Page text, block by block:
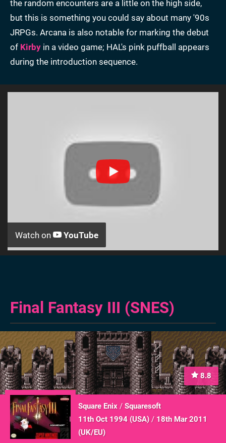
the random encounters are a little on the high side,
but this is something you could say about many '90s
JRPGs. Arcana is also notable for marking the debut
of Kirby in a video game; HAL's pink puffball appears
during the introduction sequence.
Watch on YouTube
Final Fantasy III (SNES)
8.8
Square Enix / Squaresoft
11th Oct 1994 (USA)/ 18th Mar 2011
(UK/EU)